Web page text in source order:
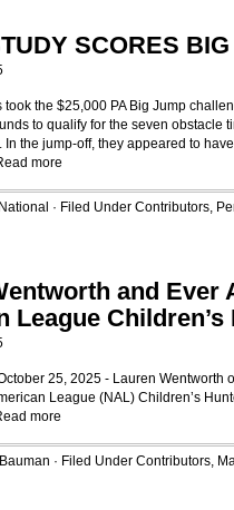
SCORES
took the $25,000 PA Big Jump
to qualify for the seven obstacle
In the jump-off, they appeared to
more
· Filed Under Contributors,
and Ever
League
25, 2025 - Lauren
League (NAL) Children’s
more
· Filed Under Contributors,